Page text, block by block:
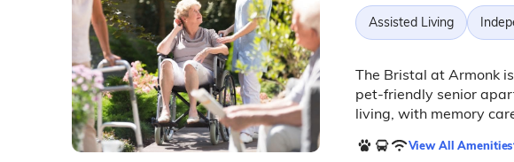
Assisted Living
The Bristal at Armonk
pet-friendly senior
living, with memory
View All Amenities